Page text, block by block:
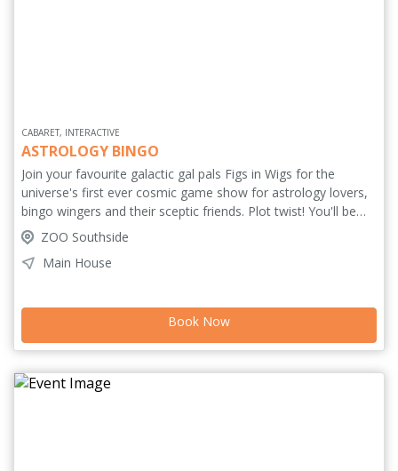
CABARET, INTERACTIVE
ASTROLOGY BINGO
Join your favourite galactic gal pals Figs in Wigs for the
universe's first ever cosmic game show for astrology lovers,
bingo wingers and their sceptic friends. Plot twist! You'll be
playing with bingo cards generated from your favourite
celebrity's astrological birth chart. You'll need to listen closely
for their Scorpio Moon or their Capricorn Rising to be called
to be won. So, no matter which house system you use, you
better ask the universe for a full house tonight!
ZOO Southside
Main House
Book Now